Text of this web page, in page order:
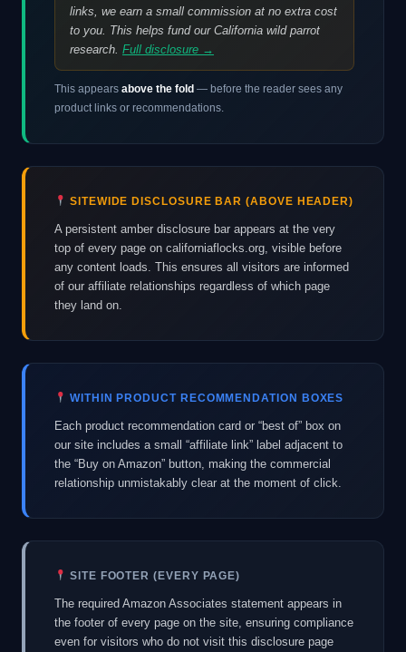
links, we earn a small commission at no extra cost
to you. This helps fund our California wild parrot
research. Full disclosure →
This appears above the fold — before the reader sees any
product links or recommendations.
SITEWIDE DISCLOSURE BAR (ABOVE HEADER)
A persistent amber disclosure bar appears at the very
top of every page on californiaflocks.org, visible before
any content loads. This ensures all visitors are informed
of our affiliate relationships regardless of which page
they land on.
WITHIN PRODUCT RECOMMENDATION BOXES
Each product recommendation card or “best of” box on
our site includes a small “affiliate link” label adjacent to
the “Buy on Amazon” button, making the commercial
relationship unmistakably clear at the moment of click.
SITE FOOTER (EVERY PAGE)
The required Amazon Associates statement appears in
the footer of every page on the site, ensuring compliance
even for visitors who do not visit this disclosure page